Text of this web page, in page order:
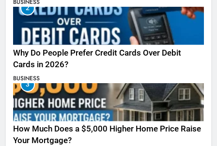
BUSINESS
2
Why Do People Prefer Credit Cards Over Debit
Cards in 2026?
BUSINESS
3
How Much Does a $5,000 Higher Home Price Raise
Your Mortgage?